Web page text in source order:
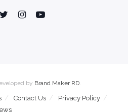
by Brand Maker RD.
Contact Us
Privacy Policy